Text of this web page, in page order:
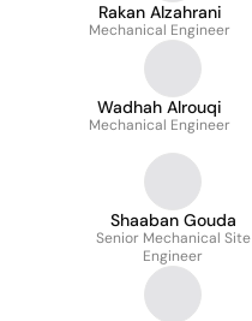
Rakan Alzahrani
Mechanical Engineer
Wadhah Alrouqi
Mechanical Engineer
Shaaban Gouda
Senior Mechanical Site
Engineer